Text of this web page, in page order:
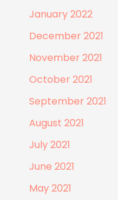
January 2022
December 2021
November 2021
October 2021
September 2021
August 2021
July 2021
June 2021
May 2021